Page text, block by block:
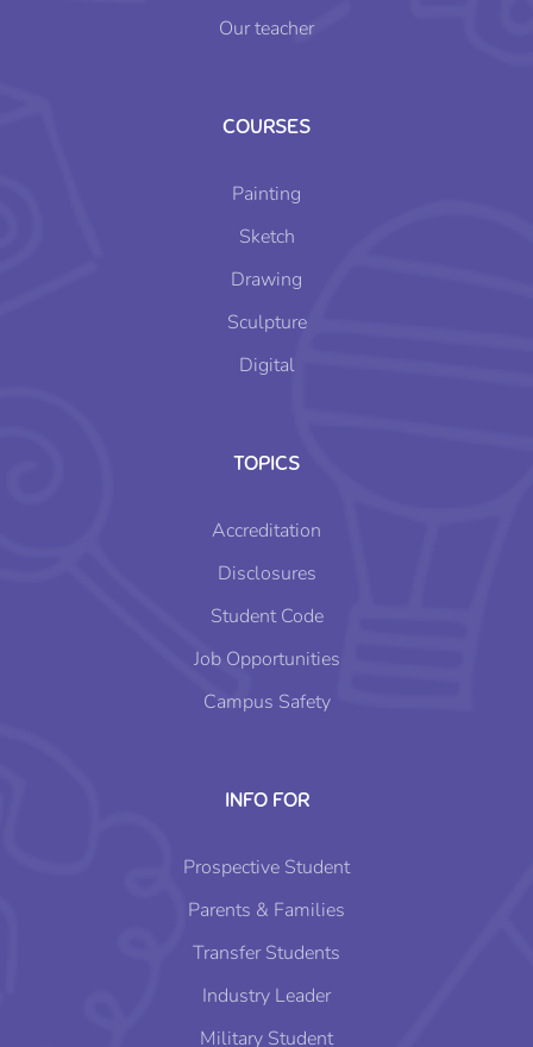
Our teacher
COURSES
Painting
Sketch
Drawing
Sculpture
Digital
TOPICS
Accreditation
Disclosures
Student Code
Job Opportunities
Campus Safety
INFO FOR
Prospective Student
Parents & Families
Transfer Students
Industry Leader
Military Student